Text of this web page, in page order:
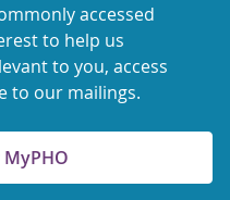
accessed
to help us
to you, access
to our mailings.